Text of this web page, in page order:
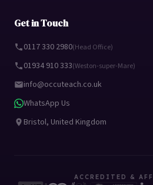
Get in Touch
0117 330 2980(Head Office)
01934 910 333(Weston-super-Mare)
info@occuteach.co.uk
WhatsApp Us
Bristol, United Kingdom
ACCREDITED &